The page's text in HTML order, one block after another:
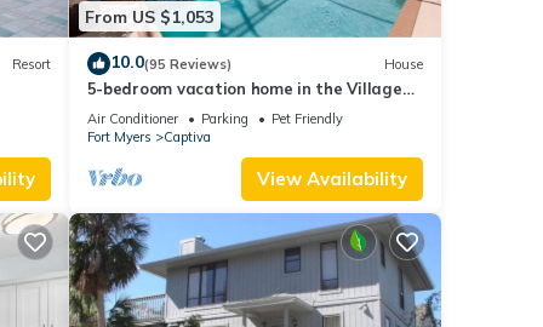
Resort
From US $1,053
10.0(95 Reviews) House
5-bedroom vacation home in the Village
with just a short walk to Captiva Beach!
Air Conditioner Parking
Pet Friendly
Fort Myers
Captiva
View Availability